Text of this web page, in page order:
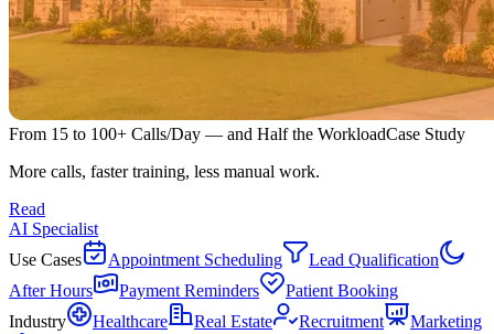
From 15 to 100+ Calls/Day — and Half the WorkloadCase Study
More calls, faster training, less manual work.
Read
AI Specialist
Use Cases
Appointment Scheduling
Lead Qualification
After Hours
Payment Reminders
Patient Booking
Industry
Healthcare Real Estate Recruitment
Marketing